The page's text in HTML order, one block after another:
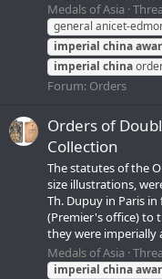
Medals of Asia
general anicet-
imperial china
imperial china
Forum: Orders
Orders of
Collection
The statutes of the
size illustrations,
Th. Dupuy in Paris
(Premier's office) to
they were imperially
Medals of Asia
imperial china